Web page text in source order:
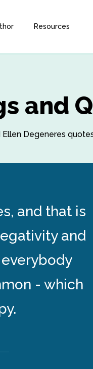
Resources
and
Degeneres
and that is
and
- which